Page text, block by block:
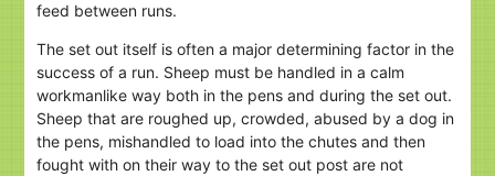
feed between runs.
The set out itself is often a major determining factor in the
success of a run. Sheep must be handled in a calm
workmanlike way both in the pens and during the set out.
Sheep that are roughed up, crowded, abused by a dog in
the pens, mishandled to load into the chutes and then
fought with on their way to the set out post are not